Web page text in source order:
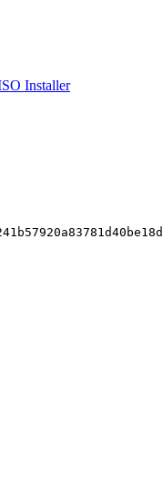
Installer